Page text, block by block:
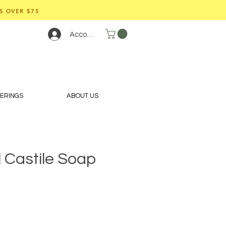
OVER $75
Account
ABOUT US
Soap